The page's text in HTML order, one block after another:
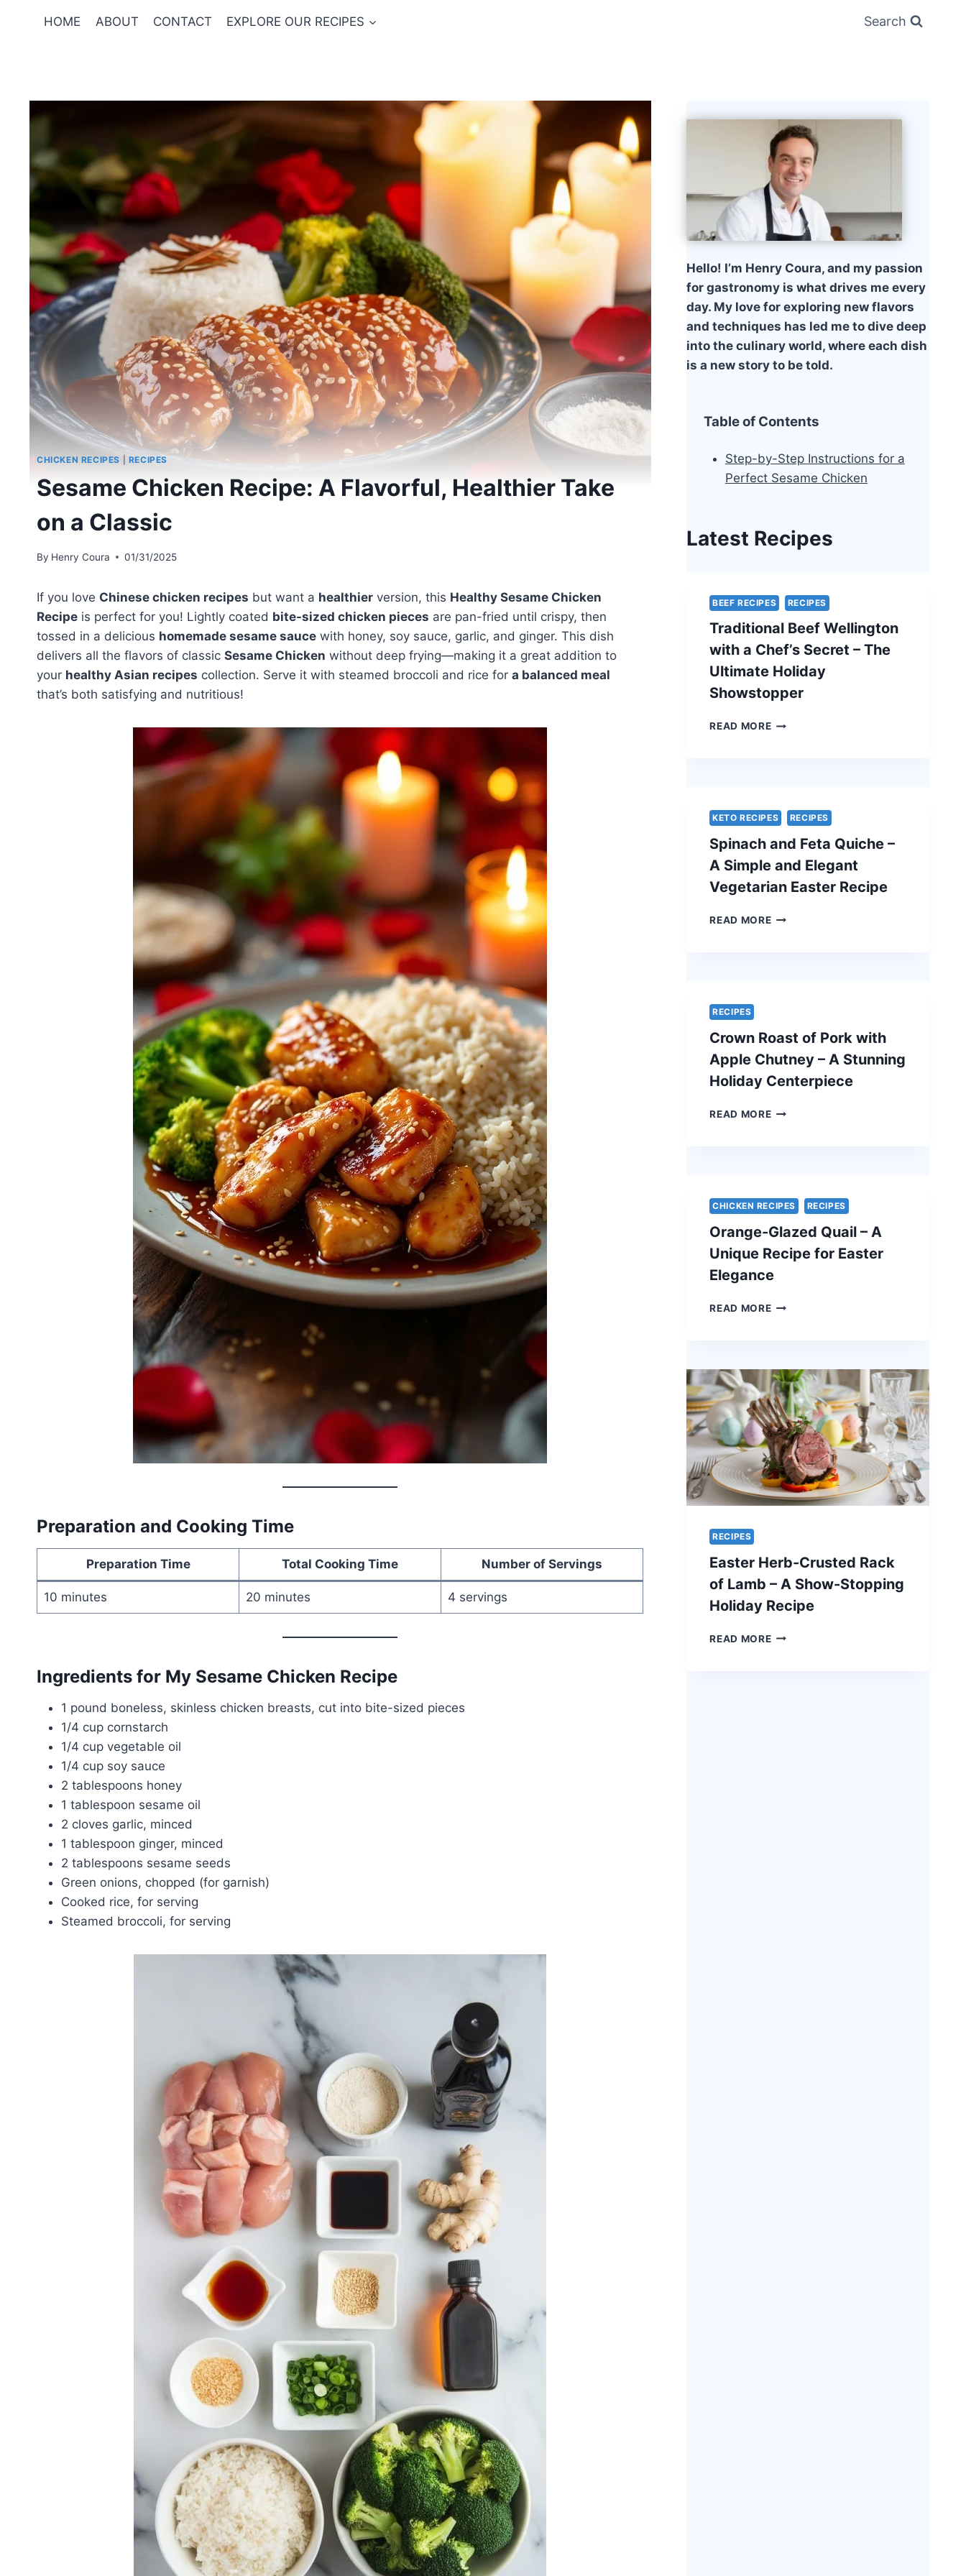
HOME ABOUT CONTACT EXPLORE OUR RECIPES Search
CHICKEN RECIPES RECIPES
Sesame Chicken Recipe: A Flavorful, Healthier Take
on a Classic
By Henry Coura 01/31/2025
If you love Chinese chicken recipes but want a healthier version, this Healthy Sesame Chicken
Recipe is perfect for you! Lightly coated bite-sized chicken pieces are pan-fried until crispy, then
tossed in a delicious homemade sesame sauce with honey, soy sauce, garlic, and ginger. This dish
delivers all the flavors of classic Sesame Chicken without deep frying—making it a great addition to
your healthy Asian recipes collection. Serve it with steamed broccoli and rice for a balanced meal
that’s both satisfying and nutritious!
Preparation and Cooking Time
Preparation Time Total Cooking Time Number of Servings
10 minutes 20 minutes 4 servings
Ingredients for My Sesame Chicken Recipe
1 pound boneless, skinless chicken breasts, cut into bite-sized pieces
1/4 cup cornstarch
1/4 cup vegetable oil
1/4 cup soy sauce
2 tablespoons honey
1 tablespoon sesame oil
2 cloves garlic, minced
1 tablespoon ginger, minced
2 tablespoons sesame seeds
Green onions, chopped (for garnish)
Cooked rice, for serving
Steamed broccoli, for serving
Hello! I’m Henry Coura, and my passion
for gastronomy is what drives me every
day. My love for exploring new flavors
and techniques has led me to dive deep
into the culinary world, where each dish
is a new story to be told.
Table of Contents
Step-by-Step Instructions for a
Perfect Sesame Chicken
Latest Recipes
BEEF RECIPES RECIPES
Traditional Beef Wellington
with a Chef’s Secret – The
Ultimate Holiday
Showstopper
READ MORETRADITIONAL
SECRET
–
THE
ULTIMATE
HOLIDAY
SHOWSTOPPER
KETO RECIPES RECIPES
Spinach and Feta Quiche –
A Simple and Elegant
Vegetarian Easter Recipe
READ MORESPINACH
ELEGANT
VEGETARIAN
EASTER
RECIPE
RECIPES
Crown Roast of Pork with
Apple Chutney – A Stunning
Holiday Centerpiece
READ MORECROWN
CHUTNEY
–
A
STUNNING
HOLIDAY
CENTERPIECE
CHICKEN RECIPES RECIPES
Orange-Glazed Quail – A
Unique Recipe for Easter
Elegance
READ MOREORANGE-
UNIQUE
RECIPE
FOR
EASTER
ELEGANCE
RECIPES
Easter Herb-Crusted Rack
of Lamb – A Show-Stopping
Holiday Recipe
READ MOREEASTER